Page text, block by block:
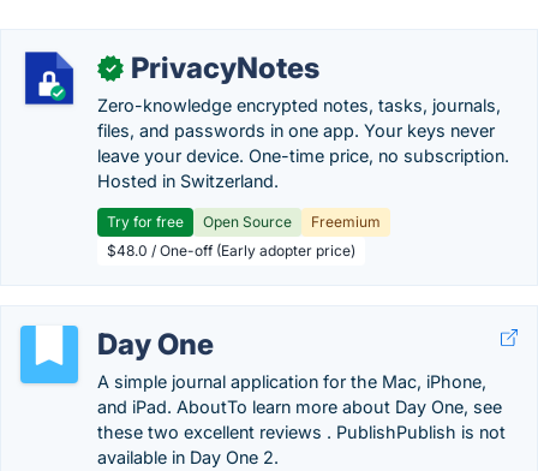
✓ PrivacyNotes
Zero-knowledge encrypted notes, tasks, journals,
files, and passwords in one app. Your keys never
leave your device. One-time price, no subscription.
Hosted in Switzerland.
Try for free Open Source
Freemium
$48.0 / One-off (Early adopter price)
Day One
A simple journal application for the Mac, iPhone,
and iPad. AboutTo learn more about Day One, see
these two excellent reviews . PublishPublish is not
available in Day One 2.